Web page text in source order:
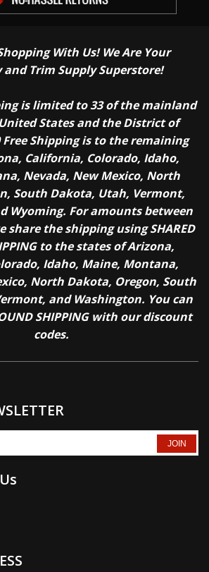
With Us! We Are Your
and Trim Supply Superstore!
is limited to 33 of the mainland
States and the District of
Free Shipping is to the remaining
California, Colorado, Idaho,
Nevada, New Mexico, North
South Dakota, Utah, Vermont,
Wyoming. For amounts between
share the shipping using SHARED
to the states of Arizona,
Idaho, Maine, Montana,
North Dakota, Oregon, South
and Washington. You can
SHIPPING with our discount
codes.